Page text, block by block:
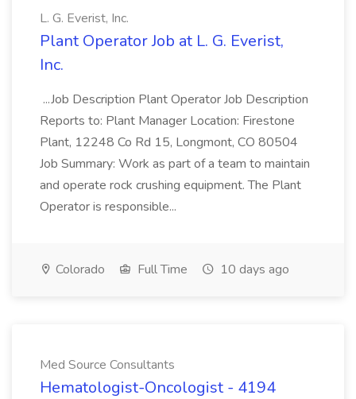
L. G. Everist, Inc.
Plant Operator Job at L. G. Everist,
Inc.
...Job Description Plant Operator Job Description
Reports to: Plant Manager Location: Firestone
Plant, 12248 Co Rd 15, Longmont, CO 80504
Job Summary: Work as part of a team to maintain
and operate rock crushing equipment. The Plant
Operator is responsible...
Colorado Full Time 10 days ago
Med Source Consultants
Hematologist-Oncologist - 4194